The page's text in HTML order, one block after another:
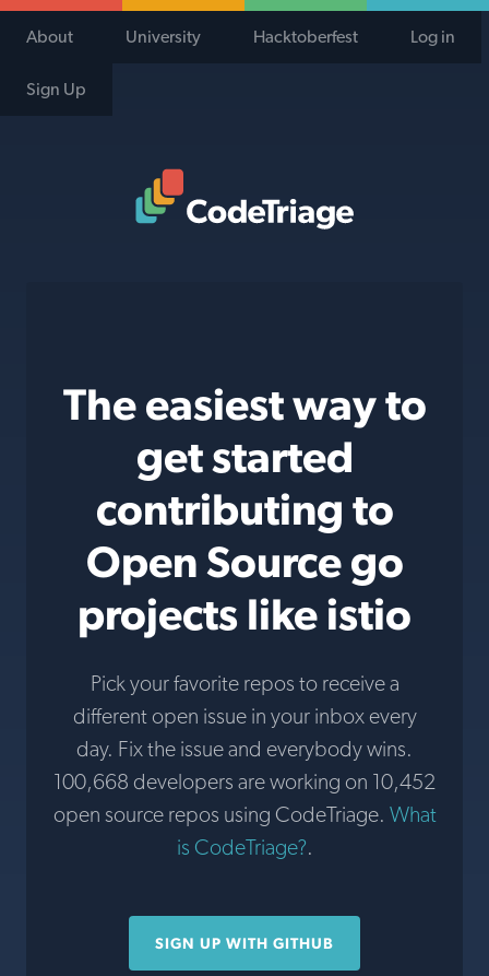
About University Hacktoberfest Log in
Sign Up
The easiest way to
get started
contributing to
Open Source go
projects like istio
Pick your favorite repos to receive a
different open issue in your inbox every
day. Fix the issue and everybody wins.
100,668 developers are working on 10,452
open source repos using CodeTriage. What
is CodeTriage?.
SIGN UP WITH GITHUB